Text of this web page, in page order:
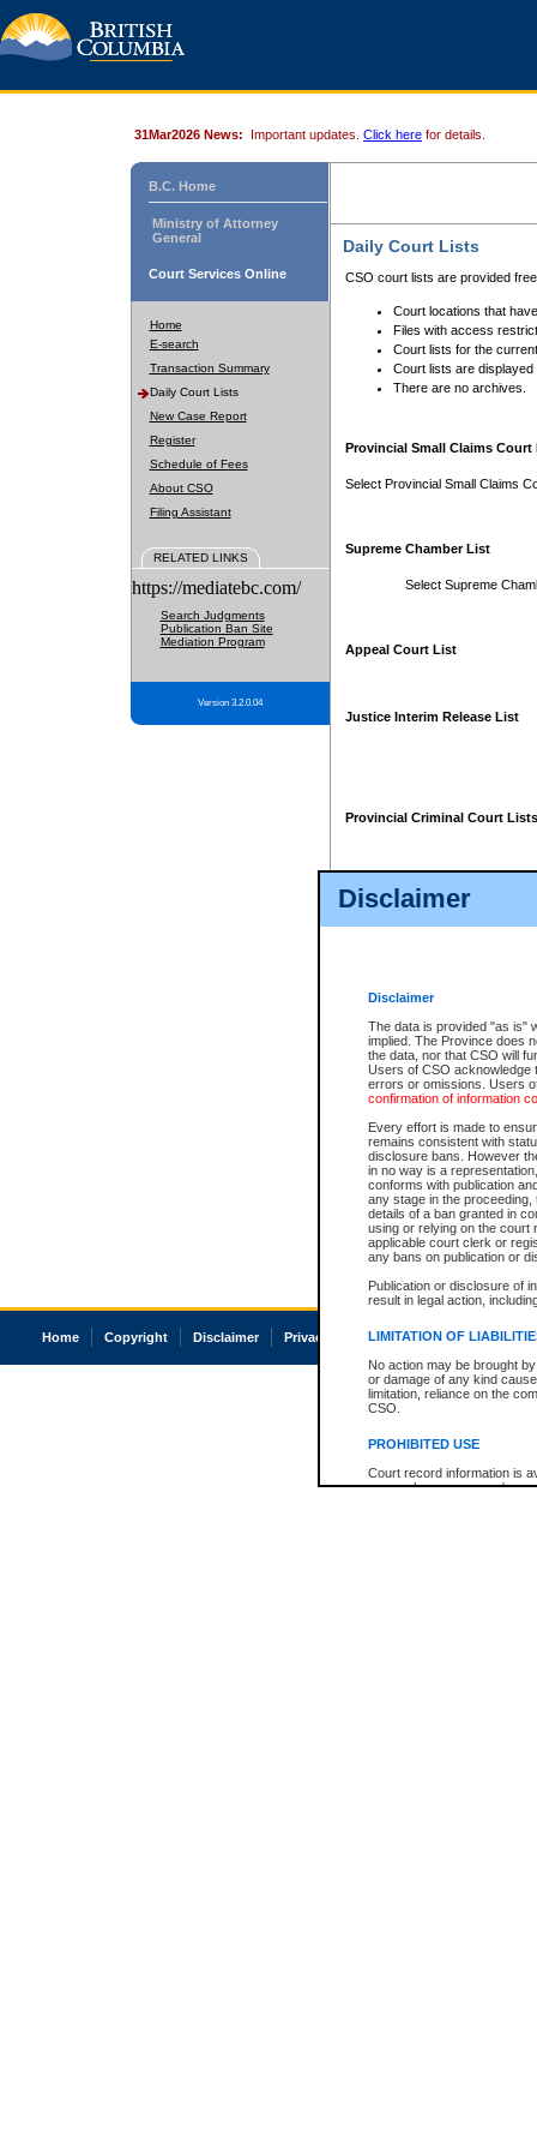
Disclaimer
Disclaimer
The data is provided "as is"
implied. The Province does
the data, nor that CSO will
Users of CSO acknowledge
errors or omissions. Users
confirmation of information
Every effort is made to
remains consistent with
disclosure bans. However
in no way is a
conforms with publication
any stage in the
details of a ban granted in
using or relying on the court
applicable court clerk or
any bans on publication or
Publication or disclosure of
result in legal action,
LIMITATION OF
No action may be brought
or damage of any kind
limitation, reliance on the
CSO.
PROHIBITED USE
Court record information is
research purposes and may
31Mar2026 News: Important updates. Click here for details.
B.C. Home
Ministry of Attorney
General
Court Services Online
Home
E-search
Transaction Summary
Daily Court Lists
New Case Report
Register
Schedule of Fees
About CSO
Filing Assistant
RELATED LINKS
https://mediatebc.com/
Search Judgments
Publication Ban Site
Mediation Program
Version 3.2.0.04
Daily Court Lists
CSO court lists are provided
Court locations that
Files with access
Court lists for the
Court lists are displayed
There are no archives.
Provincial Small Claims Court
Select Provincial Small Claims
Supreme Chamber List
Select Supreme
Appeal Court List
Justice Interim Release List
Provincial Criminal Court Lists
Home Copyright Disclaimer Privacy Accessibility